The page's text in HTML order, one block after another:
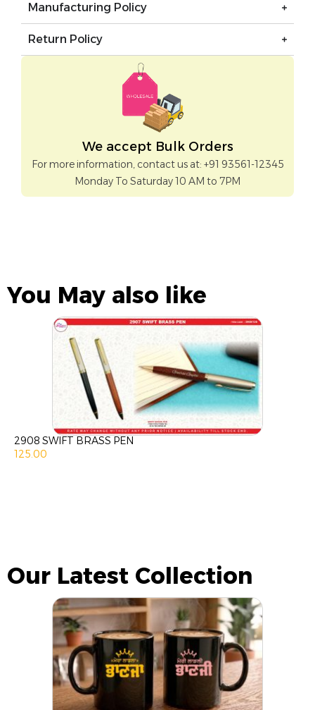
Manufacturing Policy
Return Policy
We accept Bulk Orders
For more information, contact us at: +91 93561-12345
Monday To Saturday 10 AM to 7PM
You May also like
2908 SWIFT BRASS PEN
125.00
Our Latest Collection